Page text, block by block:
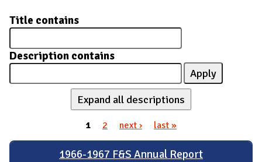
Title contains
Description contains
Expand all descriptions
Pages
1 2 next › last »
1966-1967 F&S Annual Report